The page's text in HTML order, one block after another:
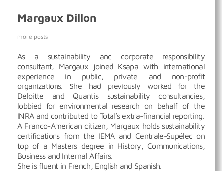
Margaux Dillon
more posts
As a sustainability and corporate responsibility
consultant, Margaux joined Ksapa with international
experience in public, private and non-profit
organizations. She had previously worked for the
Deloitte and Quantis sustainability consultancies,
lobbied for environmental research on behalf of the
INRA and contributed to Total’s extra-financial reporting.
A Franco-American citizen, Margaux holds sustainability
certifications from the IEMA and Centrale-Supélec on
top of a Masters degree in History, Communications,
Business and Internal Affairs.
She is fluent in French, English and Spanish.